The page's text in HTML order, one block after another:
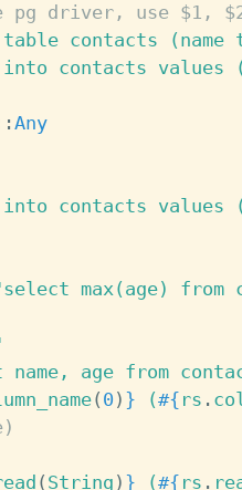
pg driver, use $1,
contacts
contacts values
:Any
contacts values
max(age) from
name, age from
( 0 ) } (#{ rs .
( String ) } (#{ rs .